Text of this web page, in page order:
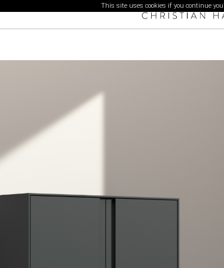
This site uses cookies if you continue